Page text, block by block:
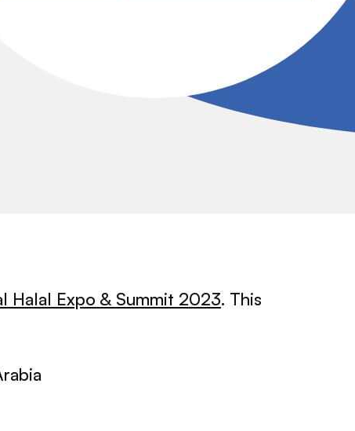
Halal Expo & Summit 2023. This